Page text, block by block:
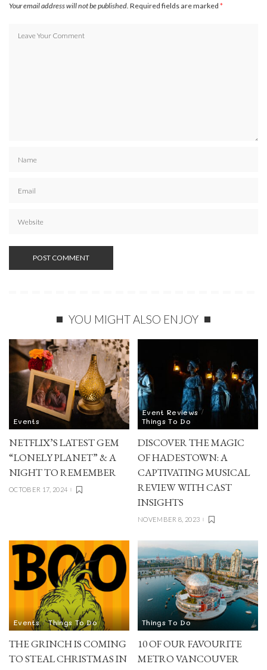
Your email address will not be published. Required fields are marked *
YOU MIGHT ALSO ENJOY
Events
NETFLIX’S LATEST GEM
“LONELY PLANET” & A
NIGHT TO REMEMBER
OCTOBER 17, 2024
Event Reviews
Things To Do
DISCOVER THE MAGIC
OF HADESTOWN: A
CAPTIVATING MUSICAL
REVIEW WITH CAST
INSIGHTS
NOVEMBER 8, 2023
Events Things To Do
THE GRINCH IS COMING
TO STEAL CHRISTMAS IN
Things To Do
10 OF OUR FAVOURITE
METRO VANCOUVER